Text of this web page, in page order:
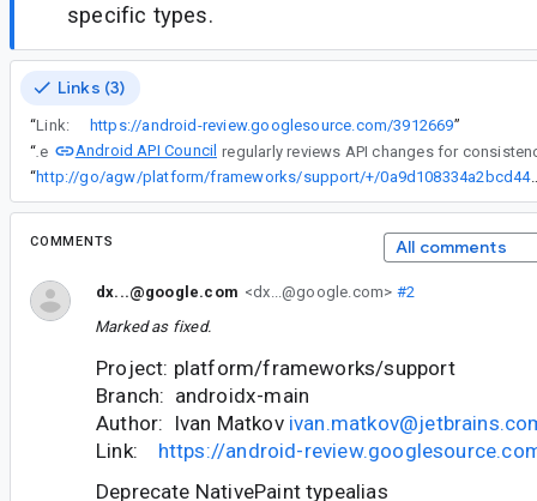
specific types.
Links (3)
“Link: https://android-review.googlesource.com/3912669”
“ The
Android API Council
“
http://go/agw/platform/frameworks/
COMMENTS All comments
dx...@google.com <dx...@google.com> #2
Marked as fixed.
Project: platform/frameworks/support
Branch: androidx-main
Author: Ivan Matkov
Link: https://android-
Deprecate NativePaint typealias